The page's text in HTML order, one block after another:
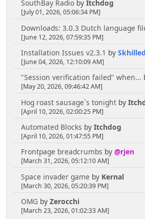
SouthBay Radioby Itchdog
[July 01, 2026, 05:06:34 PM]
Downloads: 3.0.3 Dutch language
[June 12, 2026, 07:59:35 PM]
Installation Issues v2.3.1 by Skhilled
[June 04, 2026, 12:10:09 AM]
"Session verification failed" when...
[May 20, 2026, 09:46:42 AM]
Hog roast sausage`s tonightby
[April 10, 2026, 02:00:25 PM]
Automated Blocks by Itchdog
[April 10, 2026, 01:47:55 PM]
Frontpage breadcrumbs by @rjen
[March 31, 2026, 05:12:10 AM]
Space invader game by Kernal
[March 30, 2026, 05:20:39 PM]
OMG by Zerocchi
[March 23, 2026, 01:02:33 AM]